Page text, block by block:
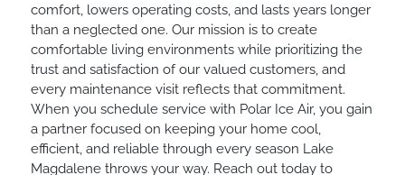
comfort, lowers operating costs, and lasts years longer
than a neglected one. Our mission is to create
comfortable living environments while prioritizing the
trust and satisfaction of our valued customers, and
every maintenance visit reflects that commitment.
When you schedule service with Polar Ice Air, you gain
a partner focused on keeping your home cool,
efficient, and reliable through every season Lake
Magdalene throws your way. Reach out today to